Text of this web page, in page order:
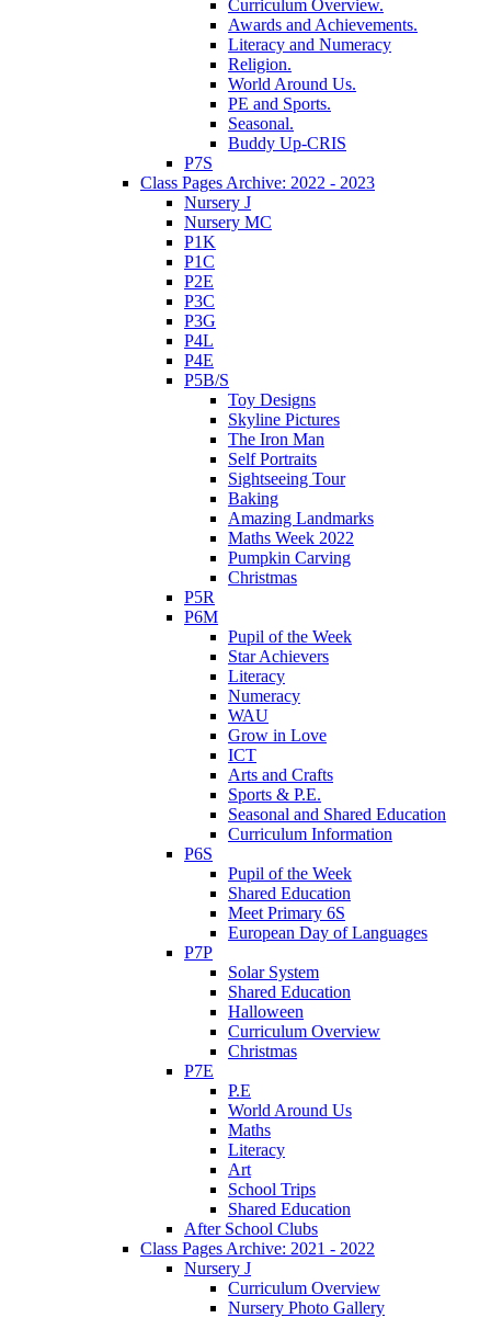
Curriculum Overview.
Awards and Achievements.
Literacy and Numeracy
Religion.
World Around Us.
PE and Sports.
Seasonal.
Buddy Up-CRIS
P7S
Class Pages Archive: 2022 - 2023
Nursery J
Nursery MC
P1K
P1C
P2E
P3C
P3G
P4L
P4E
P5B/S
Toy Designs
Skyline Pictures
The Iron Man
Self Portraits
Sightseeing Tour
Baking
Amazing Landmarks
Maths Week 2022
Pumpkin Carving
Christmas
P5R
P6M
Pupil of the Week
Star Achievers
Literacy
Numeracy
WAU
Grow in Love
ICT
Arts and Crafts
Sports & P.E.
Seasonal and Shared Education
Curriculum Information
P6S
Pupil of the Week
Shared Education
Meet Primary 6S
European Day of Languages
P7P
Solar System
Shared Education
Halloween
Curriculum Overview
Christmas
P7E
P.E
World Around Us
Maths
Literacy
Art
School Trips
Shared Education
After School Clubs
Class Pages Archive: 2021 - 2022
Nursery J
Curriculum Overview
Nursery Photo Gallery